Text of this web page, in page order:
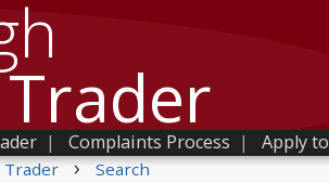
| Complaints Process | Apply
Trader › Search